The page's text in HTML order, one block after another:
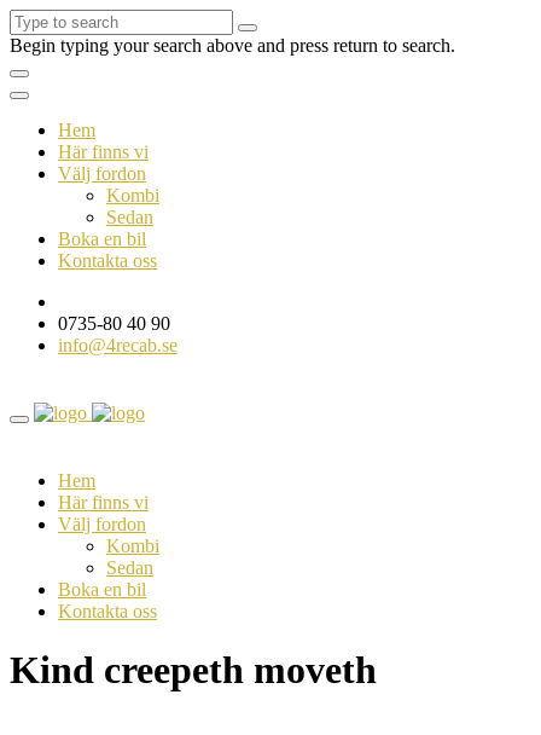
Begin typing your search above and press return to search.
Hem
Här finns vi
Välj fordon
Kombi
Sedan
Boka en bil
Kontakta oss
0735-80 40 90
info@4recab.se
Hem
Här finns vi
Välj fordon
Kombi
Sedan
Boka en bil
Kontakta oss
Kind creepeth moveth